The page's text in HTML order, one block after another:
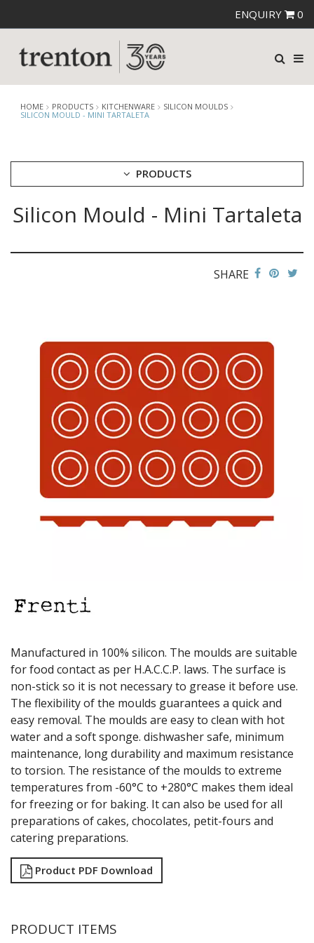
ENQUIRY 0
HOME PRODUCTS KITCHENWARE
SILICON MOULDS
SILICON MOULD - MINI TARTALETA
PRODUCTS
CUTLERY
KITCHENWARE
ALUMINIUM COOKWARE
ARCOS KNIVES / SHARPENERS / ACCESSORIES
BAKING / ROAST / MUFFIN PANS
BOWL SCRAPERS
CAN OPENERS & PEELERS
CAST IRON COOKWARE
CAVALIER BREAD KNIFE
CHIP SCOOPS & FRY BASKETS
FOOD STACKERS & TART RINGS
FRYPANS
GRIDS
ICE CREAM & GELATO SCOOPS
ICEL KNIVES / SHARPENERS / ACCESSORIES
ICING / PASTRY BAGS & TUBES
KITCHEN GADGETS
KITCHEN UTENSILS
LAVA CAST IRON COOKWARE
MAGNETIC TOOLS
MANDOLINES
MATTING
NON-STICK BAKEWARE
PASTA COOKERS
PASTRY BRUSHES
PIZZA ACCESSORIES
PUJADAS NON-STICK FRYPANS
Silicon Mould - Mini Tartaleta
SHARE
Manufactured in 100% silicon. The moulds are suitable
for food contact as per H.A.C.C.P. laws. The surface is
non-stick so it is not necessary to grease it before use.
The flexibility of the moulds guarantees a quick and
easy removal. The moulds are easy to clean with hot
water and a soft sponge. dishwasher safe, minimum
maintenance, long durability and maximum resistance
to torsion. The resistance of the moulds to extreme
temperatures from -60°C to +280°C makes them ideal
for freezing or for baking. It can also be used for all
preparations of cakes, chocolates, petit-fours and
catering preparations.
Product PDF Download
PRODUCT ITEMS